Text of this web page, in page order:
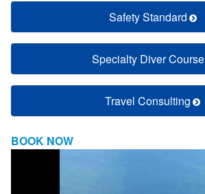
Safety Standard
Specialty Diver Course
Travel Consulting
BOOK NOW